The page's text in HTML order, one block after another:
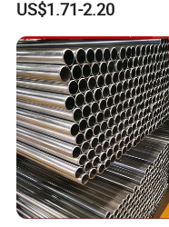
Five finger long nylon belt(19cm)
US$1.71-2.20